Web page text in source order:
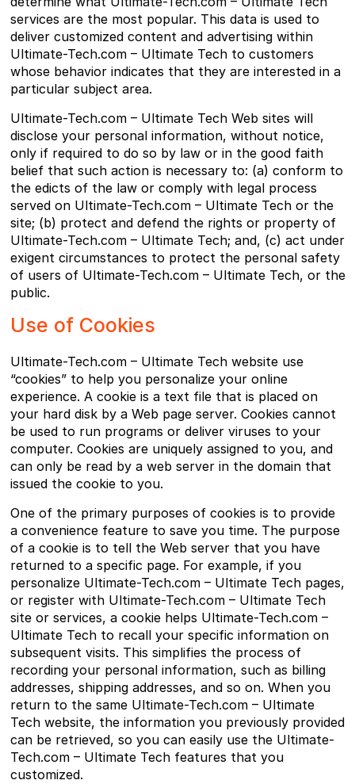
services are the most popular. This data is used to
deliver customized content and advertising within
Ultimate-Tech.com – Ultimate Tech to customers
whose behavior indicates that they are interested in a
particular subject area.
Ultimate-Tech.com – Ultimate Tech Web sites will
disclose your personal information, without notice,
only if required to do so by law or in the good faith
belief that such action is necessary to: (a) conform to
the edicts of the law or comply with legal process
served on Ultimate-Tech.com – Ultimate Tech or the
site; (b) protect and defend the rights or property of
Ultimate-Tech.com – Ultimate Tech; and, (c) act under
exigent circumstances to protect the personal safety
of users of Ultimate-Tech.com – Ultimate Tech, or the
public.
Use of Cookies
Ultimate-Tech.com – Ultimate Tech website use
“cookies” to help you personalize your online
experience. A cookie is a text file that is placed on
your hard disk by a Web page server. Cookies cannot
be used to run programs or deliver viruses to your
computer. Cookies are uniquely assigned to you, and
can only be read by a web server in the domain that
issued the cookie to you.
One of the primary purposes of cookies is to provide
a convenience feature to save you time. The purpose
of a cookie is to tell the Web server that you have
returned to a specific page. For example, if you
personalize Ultimate-Tech.com – Ultimate Tech pages,
or register with Ultimate-Tech.com – Ultimate Tech
site or services, a cookie helps Ultimate-Tech.com –
Ultimate Tech to recall your specific information on
subsequent visits. This simplifies the process of
recording your personal information, such as billing
addresses, shipping addresses, and so on. When you
return to the same Ultimate-Tech.com – Ultimate
Tech website, the information you previously provided
can be retrieved, so you can easily use the Ultimate-
Tech.com – Ultimate Tech features that you
customized.